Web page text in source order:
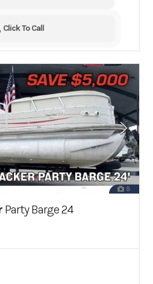
Click To Call
8
Party Barge 24